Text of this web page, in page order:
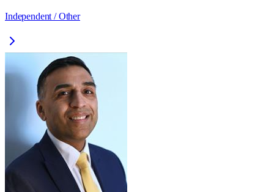
Independent / Other